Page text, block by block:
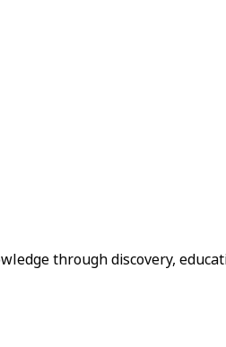
through discovery,